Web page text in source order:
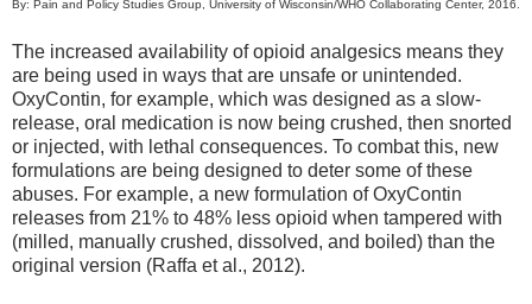
By: Pain and Policy Studies Group, University of Wisconsin/WHO Collaborating Center, 2016.
The increased availability of opioid analgesics means they
are being used in ways that are unsafe or unintended.
OxyContin, for example, which was designed as a slow-
release, oral medication is now being crushed, then snorted
or injected, with lethal consequences. To combat this, new
formulations are being designed to deter some of these
abuses. For example, a new formulation of OxyContin
releases from 21% to 48% less opioid when tampered with
(milled, manually crushed, dissolved, and boiled) than the
original version (Raffa et al., 2012).